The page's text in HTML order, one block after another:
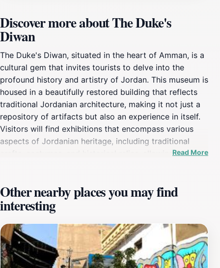
Discover more about The Duke's
Diwan
The Duke's Diwan, situated in the heart of Amman, is a
cultural gem that invites tourists to delve into the
profound history and artistry of Jordan. This museum is
housed in a beautifully restored building that reflects
traditional Jordanian architecture, making it not just a
repository of artifacts but also an experience in itself.
Visitors will find exhibitions that encompass various
aspects of Jordanian heritage, including traditional
crafts, costumes, and historical relics, allowing for an
of the architecture that surround you. The museum is
designed to create an intimate atmosphere,
encouraging reflection and appreciation for the rich
narratives of the past. Guided tours are often available,
providing deeper insights into the significance of the
exhibits and the stories they tell. Don't miss the chance
to engage with local artists and historians who
Read More
Other nearby places you may find
interesting